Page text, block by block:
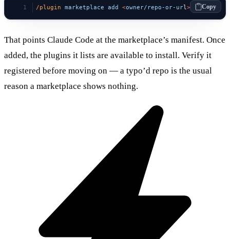
/plugin marketplace add <owner/repo-or-url> Copy
That points Claude Code at the marketplace’s manifest. Once
added, the plugins it lists are available to install. Verify it
registered before moving on — a typo’d repo is the usual
reason a marketplace shows nothing.